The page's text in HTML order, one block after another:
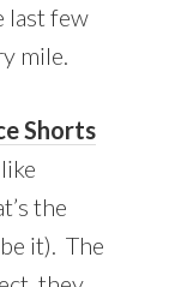
last few
mile.
Shorts
the
it). The